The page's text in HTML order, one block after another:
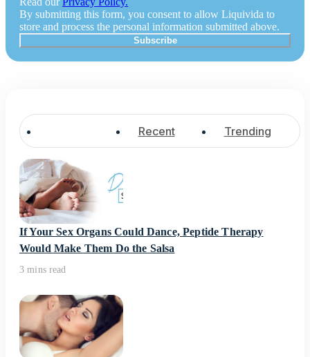
By submitting this form, you consent to allow Liquivida to
store and process the personal information submitted above.
Recent Trending
If Your Sex Organs Could Dance, Peptide Therapy
Would Make Them Do the Salsa
3 mins read